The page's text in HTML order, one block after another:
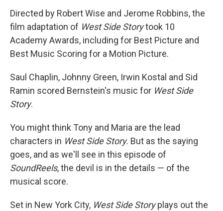
Directed by Robert Wise and Jerome Robbins, the
film adaptation of West Side Storytook 10
Academy Awards, including for Best Picture and
Best Music Scoring for a Motion Picture.
Saul Chaplin, Johnny Green, Irwin Kostal and Sid
Ramin scored Bernstein's music for West Side
Story.
You might think Tony and Maria are the lead
characters in West Side Story. But as the saying
goes, and as we'll see in this episode of
SoundReels, the devil is in the details — of the
musical score.
Set in New York City, West Side Storyplays out the